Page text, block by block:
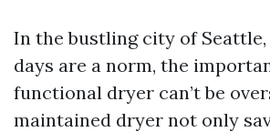
In the bustling city of
days are a norm, the
functional dryer can’t be
maintained dryer not only